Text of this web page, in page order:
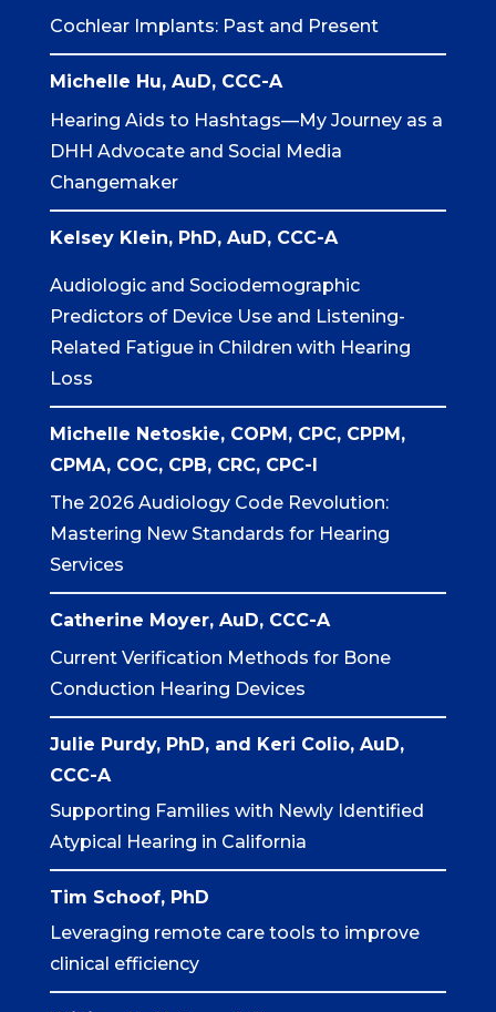
Cochlear Implants: Past and Present
Michelle Hu, AuD, CCC-A
Hearing Aids to Hashtags—My Journey as a
DHH Advocate and Social Media
Changemaker
Kelsey Klein, PhD, AuD, CCC-A
Audiologic and Sociodemographic
Predictors of Device Use and Listening-
Related Fatigue in Children with Hearing
Loss
Michelle Netoskie, COPM, CPC, CPPM,
CPMA, COC, CPB, CRC, CPC-I
The 2026 Audiology Code Revolution:
Mastering New Standards for Hearing
Services
Catherine Moyer, AuD, CCC-A
Current Verification Methods for Bone
Conduction Hearing Devices
Julie Purdy, PhD, and Keri Colio, AuD,
CCC-A
Supporting Families with Newly Identified
Atypical Hearing in California
Tim Schoof, PhD
Leveraging remote care tools to improve
clinical efficiency